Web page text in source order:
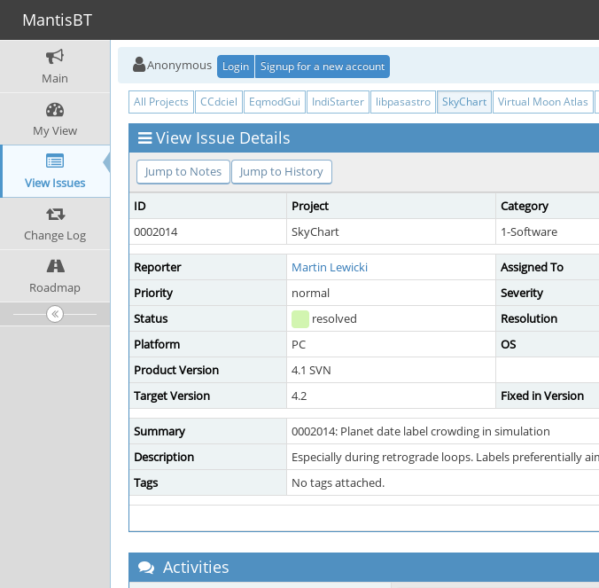
MantisBT
Main
My View
View Issues
Change Log
Roadmap
Anonymous Login Signup for a new account
All Projects CCdciel EqmodGui IndiStarter libpasastro SkyChart Virtual Moon Atlas
View Issue Details
Jump to Notes Jump to History
ID Project Category
0002014
SkyChart 1-Software
Reporter Martin Lewicki Assigned To
Priority
normal Severity
Status
resolved Resolution
Platform
PC OS
Product Version
4.1 SVN
Target Version
4.2 Fixed in Version
Summary
0002014: Planet date label crowding in simulation
Description
Especially during retrograde loops. Labels preferentially
Tags
No tags attached.
Activities